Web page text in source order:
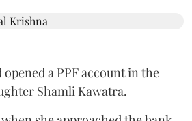
a PPF account in the
Shamli Kawatra.